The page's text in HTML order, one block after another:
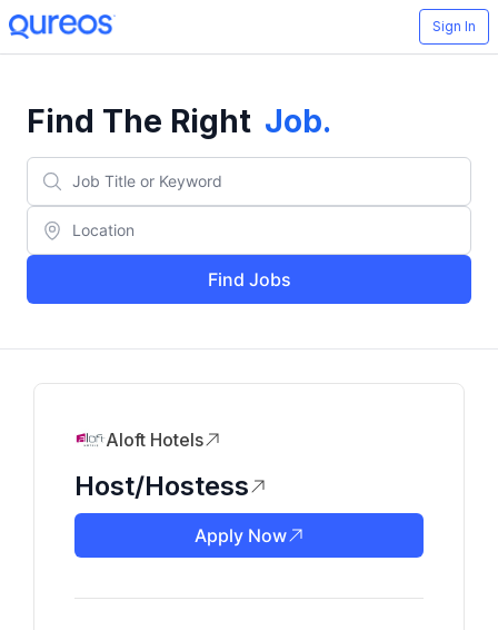
Sign In
Find The Right Job.
Find Jobs
Aloft Hotels
Host/Hostess
Apply Now